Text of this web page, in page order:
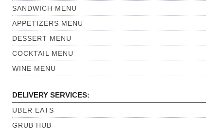
SANDWICH MENU
APPETIZERS MENU
DESSERT MENU
COCKTAIL MENU
WINE MENU
DELIVERY SERVICES:
UBER EATS
GRUB HUB